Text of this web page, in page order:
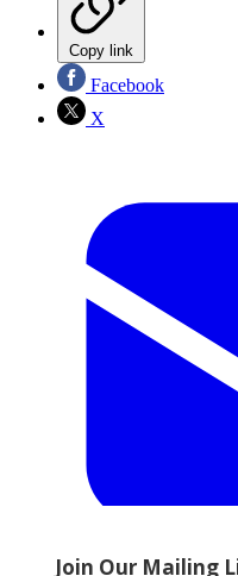
Copy link
Facebook
X